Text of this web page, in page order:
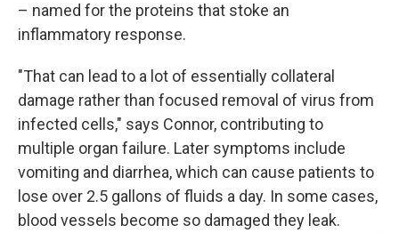
– named for the proteins that stoke an
inflammatory response.
"That can lead to a lot of essentially collateral
damage rather than focused removal of virus from
infected cells," says Connor, contributing to
multiple organ failure. Later symptoms include
vomiting and diarrhea, which can cause patients to
lose over 2.5 gallons of fluids a day. In some cases,
blood vessels become so damaged they leak.